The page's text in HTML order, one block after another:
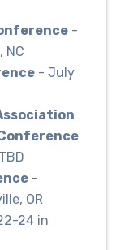
-
NC
- July
-
OR
24 in